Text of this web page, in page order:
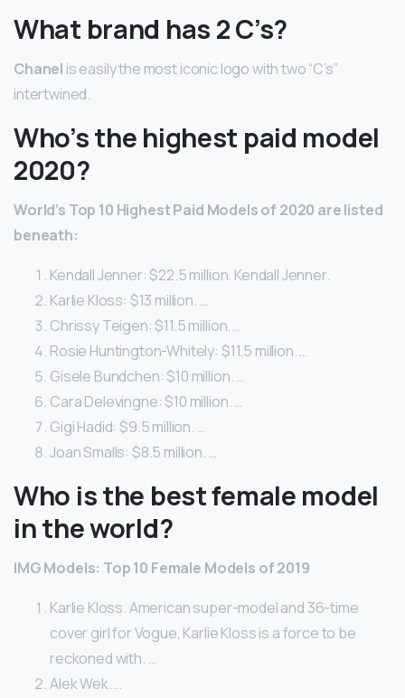
What brand has 2 C’s?
Chanel is easily the most iconic logo with two “C’s”
intertwined.
Who’s the highest paid model
2020?
World’s Top 10 Highest Paid Models of 2020 are listed
beneath:
Kendall Jenner: $22.5 million. Kendall Jenner.
Karlie Kloss: $13 million. …
Chrissy Teigen: $11.5 million. …
Rosie Huntington-Whitely: $11.5 million. …
Gisele Bundchen: $10 million. …
Cara Delevingne: $10 million. …
Gigi Hadid: $9.5 million. …
Joan Smalls: $8.5 million. …
Who is the best female model
in the world?
IMG Models: Top 10 Female Models of 2019
Karlie Kloss. American super-model and 36-time
cover girl for Vogue, Karlie Kloss is a force to be
reckoned with. …
Alek Wek. …